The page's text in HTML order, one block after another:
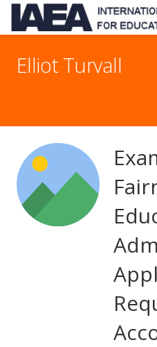
Elliot Turvall